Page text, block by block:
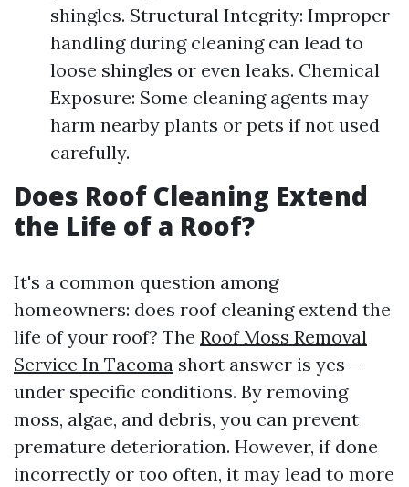
shingles. Structural Integrity: Improper
handling during cleaning can lead to
loose shingles or even leaks. Chemical
Exposure: Some cleaning agents may
harm nearby plants or pets if not used
carefully.
Does Roof Cleaning Extend
the Life of a Roof?
It's a common question among
homeowners: does roof cleaning extend the
life of your roof? The Roof Moss Removal
Service In Tacoma short answer is yes—
under specific conditions. By removing
moss, algae, and debris, you can prevent
premature deterioration. However, if done
incorrectly or too often, it may lead to more